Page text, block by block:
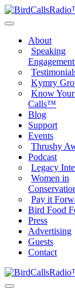
About
Speaking
Kymry
Know
Calls™
Blog
Support
Events
Thrushy
Podcast
Legacy
Women in
Pay it
Bird Food
Press
Advertising
Guests
Contact